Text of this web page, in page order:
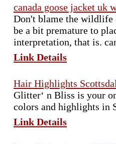
canada goose jacket uk
Don't blame the
be a bit premature to
interpretation, that is.
Link Details
Hair Highlights
Glitter‘ n Bliss is your
colors and highlights in
Link Details